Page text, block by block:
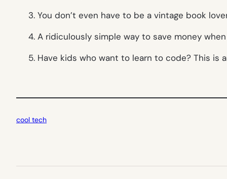
3. You don’t even have to be a vintage book
4. A ridiculously simple way to save money
5. Have kids who want to learn to code? This is
cool tech